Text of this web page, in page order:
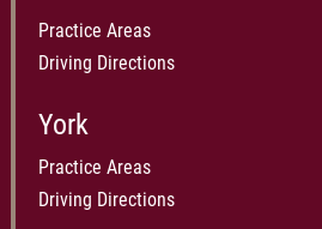
Practice Areas
Driving Directions
York
Practice Areas
Driving Directions